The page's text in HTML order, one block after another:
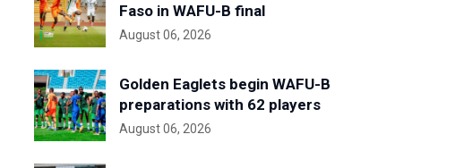
Faso in WAFU-B final
August 06, 2026
Golden Eaglets begin WAFU-B
preparations with 62 players
August 06, 2026